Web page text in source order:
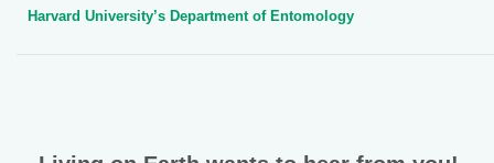
Harvard University’s Department of Entomology